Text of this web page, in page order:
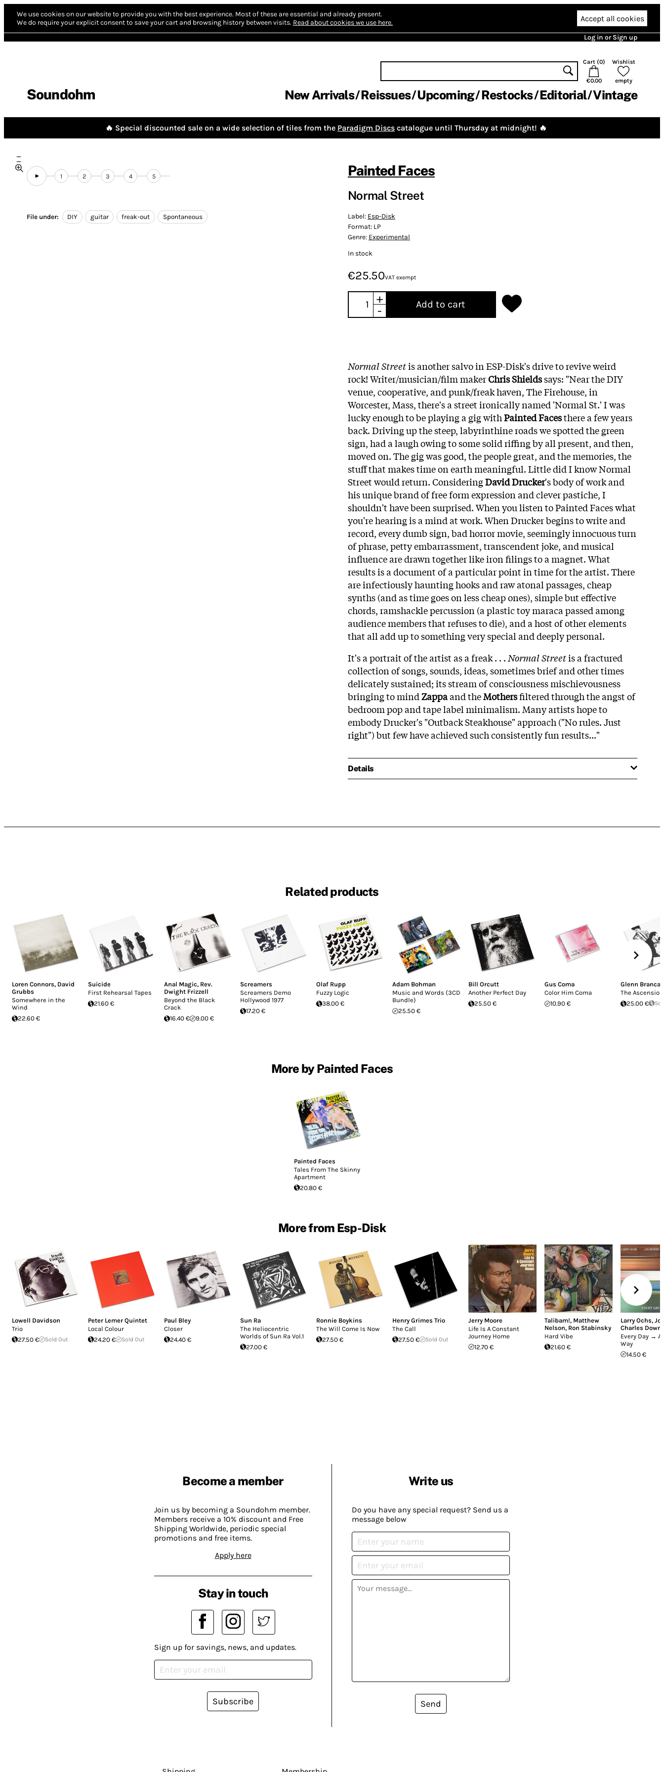
We use cookies on our website to provide you with the best experience. Most of these are essential and already present.
We do require your explicit consent to save your cart and browsing history between visits. Read about cookies we use here. Accept all cookies
Log in or Sign up
Soundohm
Cart (0)
€0.00
Wishlist
empty
New Arrivals Reissues Upcoming Restocks Editorial Vintage
🔥 Special discounted sale on a wide selection of tiles from the Paradigm Discs catalogue until Thursday at midnight! 🔥
1 2 3 4 5
File under: DIY guitar freak-out Spontaneous
Painted Faces
Normal Street
Label: Esp-Disk
Format: LP
Genre: Experimental
In stock
€25.50VAT exempt
+
-
Add to cart
Normal Streetis another salvo in ESP-Disk's drive to revive weird
rock! Writer/musician/film makerChris Shieldssays: "Near the DIY
venue, cooperative, and punk/freak haven, The Firehouse, in
Worcester, Mass, there's a street ironically named 'Normal St.' I was
lucky enough to be playing a gig withPainted Facesthere a few years
back. Driving up the steep, labyrinthine roads we spotted the green
sign, had a laugh owing to some solid riffing by all present, and then,
moved on. The gig was good, the people great, and the memories, the
stuff that makes time on earth meaningful. Little did I know Normal
Street would return. ConsideringDavid Drucker's body of work and
his unique brand of free form expression and clever pastiche, I
shouldn't have been surprised. When you listen to Painted Faces what
you're hearing is a mind at work. When Drucker begins to write and
record, every dumb sign, bad horror movie, seemingly innocuous turn
of phrase, petty embarrassment, transcendent joke, and musical
influence are drawn together like iron filings to a magnet. What
results is a document of a particular point in time for the artist. There
are infectiously haunting hooks and raw atonal passages, cheap
synths (and as time goes on less cheap ones), simple but effective
chords, ramshackle percussion (a plastic toy maraca passed among
audience members that refuses to die), and a host of other elements
that all add up to something very special and deeply personal.
It's a portrait of the artist as a freak . . . Normal Streetis a fractured
collection of songs, sounds, ideas, sometimes brief and other times
delicately sustained; its stream of consciousness mischievousness
bringing to mindZappaand theMothersfiltered through the angst of
bedroom pop and tape label minimalism. Many artists hope to
embody Drucker's "Outback Steakhouse" approach ("No rules. Just
right") but few have achieved such consistently fun results..."
Details
Related products
Loren Connors, David
Grubbs
Somewhere in the
Wind
22.60 €
Suicide
First Rehearsal Tapes
21.60 €
Anal Magic, Rev.
Dwight Frizzell
Beyond the Black
Crack
16.40 €
9.00 €
Screamers
Screamers Demo
Hollywood 1977
17.20 €
Olaf Rupp
Fuzzy Logic
38.00 €
Adam Bohman
Music and Words (3CD
Bundle)
25.50 €
Bill Orcutt
Another Perfect Day
25.50 €
Gus Coma
Color Him Coma
10.90 €
Glenn Branca
The Ascension
25.00 €
More by Painted Faces
Painted Faces
Tales From The Skinny
Apartment
20.80 €
More from Esp-Disk
Lowell Davidson
Trio
27.50 €
Sold Out
Peter Lemer Quintet
Local Colour
24.20 €
Sold Out
Paul Bley
Closer
24.40 €
Sun Ra
The Heliocentric
Worlds of Sun Ra Vol.1
27.00 €
Ronnie Boykins
The Will Come Is Now
27.50 €
Henry Grimes Trio
The Call
27.50 €
Sold Out
Jerry Moore
Life Is A Constant
Journey Home
12.70 €
Talibam!, Matthew
Nelson, Ron Stabinsky
Hard Vibe
21.60 €
Larry Ochs,
Charles
Every Day →
Way
14.50 €
Become a member
Join us by becoming a Soundohm member.
Members receive a 10% discount and Free
Shipping Worldwide, periodic special
promotions and free items.
Apply here
Write us
Do you have any special request? Send us a
message below
Send
Stay in touch
Sign up for savings, news, and updates.
Subscribe